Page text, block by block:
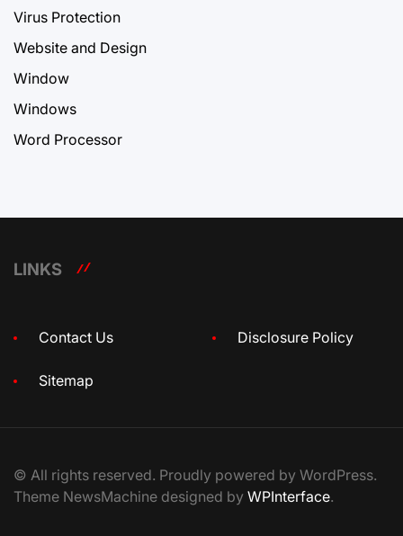
Virus Protection
Website and Design
Window
Windows
Word Processor
LINKS
Contact Us Disclosure Policy
Sitemap
© All rights reserved. Proudly powered by WordPress.
Theme NewsMachine designed by WPInterface.